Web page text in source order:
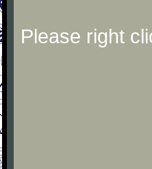
Please right